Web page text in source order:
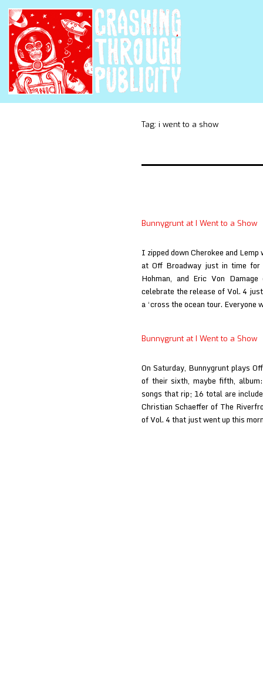
Tag: i went to a show
Bunnygrunt at I Went to a Show
I zipped down Cherokee and
at Off Broadway just in time for
Hohman, and Eric Von
celebrate the release of Vol. 4
a ‘cross the ocean tour. Everyone
Bunnygrunt at I Went to a Show
On Saturday, Bunnygrunt plays
of their sixth, maybe fifth,
songs that rip; 16 total are
Christian Schaeffer of The
of Vol. 4 that just went up this